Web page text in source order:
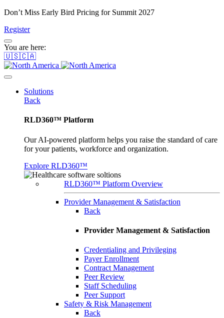
Don’t Miss Early Bird Pricing for Summit 2027
Register
You are here:
🇺🇸🇨🇦
Solutions
Back
RLD360™ Platform
Our AI-powered platform helps you raise the standard of care
for your patients, workforce and organization.
Explore RLD360™
RLD360™ Platform Overview
Provider Management & Satisfaction
Back
Provider Management & Satisfaction
Credentialing and Privileging
Payer Enrollment
Contract Management
Peer Review
Staff Scheduling
Peer Support
Safety & Risk Management
Back